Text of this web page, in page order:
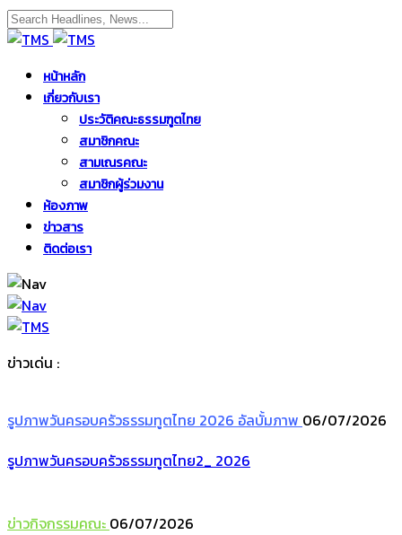
หน้าหลัก
เกี่ยวกับเรา
ประวัติคณะธรรมฑูตไทย
สมาชิกคณะ
สามเณรคณะ
สมาชิกผู้ร่วมงาน
ห้องภาพ
ข่าวสาร
ติดต่อเรา
ข่าวเด่น :
รูปภาพวันครอบครัวธรรมทูตไทย 2026 อัลบั้มภาพ 06/07/2026
รูปภาพวันครอบครัวธรรมทูตไทย2_ 2026
ข่าวกิจกรรมคณะ 06/07/2026